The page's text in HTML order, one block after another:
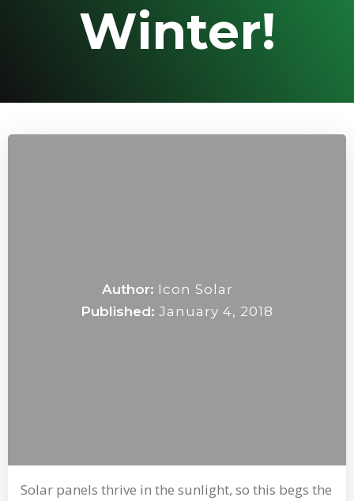
Winter!
Author: Icon Solar
Published: January 4, 2018
Solar panels thrive in the sunlight, so this begs the